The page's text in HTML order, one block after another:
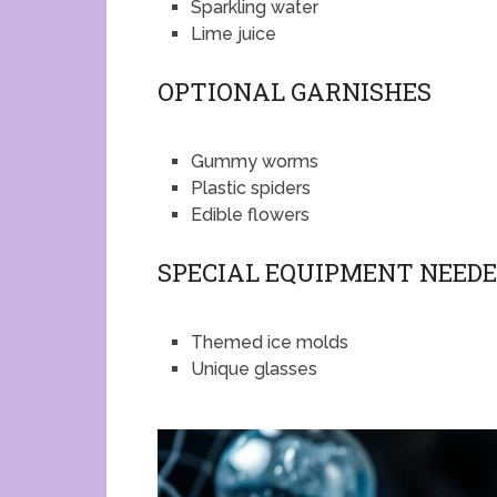
Sparkling water
Lime juice
OPTIONAL GARNISHES
Gummy worms
Plastic spiders
Edible flowers
SPECIAL EQUIPMENT
Themed ice molds
Unique glasses